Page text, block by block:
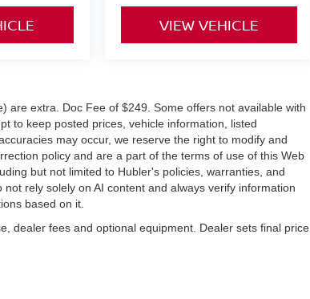
VIEW VEHICLE
are extra. Doc Fee of $249. Some offers not available with
to keep posted prices, vehicle information, listed
may occur, we reserve the right to modify and
policy and are a part of the terms of use of this Web
but not limited to Hubler's policies, warranties, and
rely solely on AI content and always verify information
based on it.
dealer fees and optional equipment. Dealer sets final price.